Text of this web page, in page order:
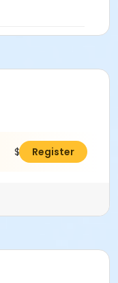
$275.00Register